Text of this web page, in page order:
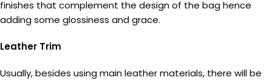
finishes that complement the design of the bag hence
adding some glossiness and grace.
Leather Trim
Usually, besides using main leather materials, there will be